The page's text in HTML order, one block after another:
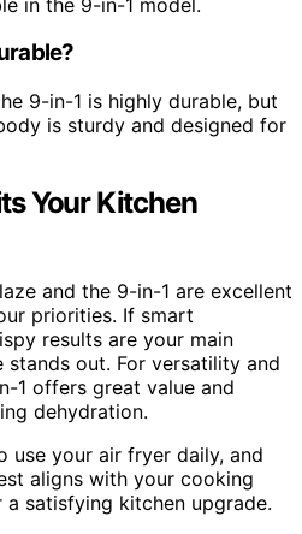
9-in-1 is highly durable, but
is sturdy and designed for
Your Kitchen
and the 9-in-1 are excellent
priorities. If smart
results are your main
stands out. For versatility and
1 offers great value and
dehydration.
use your air fryer daily, and
aligns with your cooking
satisfying kitchen upgrade.